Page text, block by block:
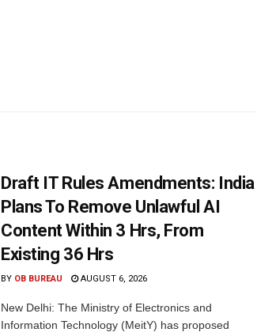
Draft IT Rules Amendments: India
Plans To Remove Unlawful AI
Content Within 3 Hrs, From
Existing 36 Hrs
BY OB BUREAU AUGUST 6, 2026
New Delhi: The Ministry of Electronics and
Information Technology (MeitY) has proposed